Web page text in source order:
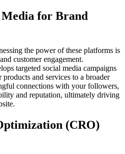
for Brand
the power of these platforms is
customer engagement.
targeted social media campaigns
and services to a broader
connections with your followers,
and reputation, ultimately driving
(CRO)